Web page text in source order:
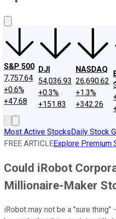
S&P 500
7,757.64
+0.6%
+47.68
DJI
54,036.93
+0.3%
+151.83
NASDAQ
26,690.62
+1.3%
+342.26
Most Active StocksDaily Stock
FREE ARTICLEExplore Premium
Could iRobot
Millionaire-Maker
iRobot may not be a "sure thing"